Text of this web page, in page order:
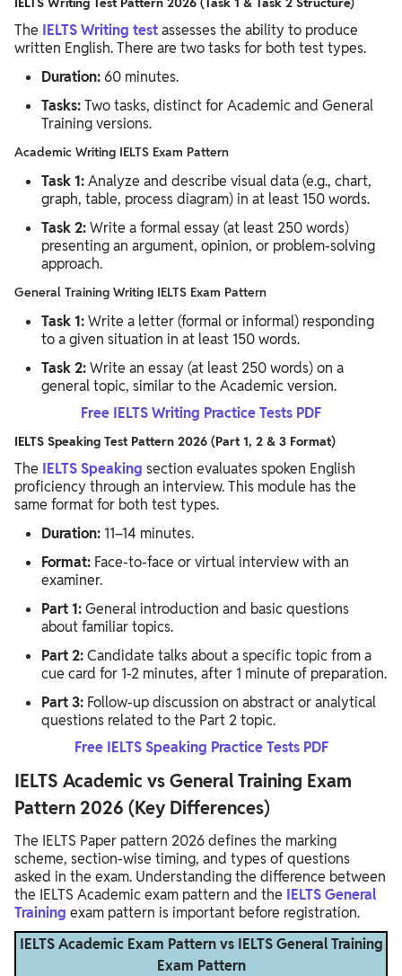
The IELTS Writing testassesses the ability to produce
written English. There are two tasks for both test types.
Duration:60 minutes.
Tasks:Two tasks, distinct for Academic and General
Training versions.
Academic Writing IELTS Exam Pattern
Task 1:Analyze and describe visual data (e.g., chart,
graph, table, process diagram) in at least 150 words.
Task 2:Write a formal essay (at least 250 words)
presenting an argument, opinion, or problem-solving
approach.
General Training Writing IELTS Exam Pattern
Task 1:Write a letter (formal or informal) responding
to a given situation in at least 150 words.
Task 2:Write an essay (at least 250 words) on a
general topic, similar to the Academic version.
Free IELTS Writing Practice Tests PDF
IELTS Speaking Test Pattern 2026 (Part 1, 2 & 3 Format)
The IELTS Speaking section evaluates spoken English
proficiency through an interview. This module has the
same format for both test types.
Duration: 11–14 minutes.
Format: Face-to-face or virtual interview with an
examiner.
Part 1:General introduction and basic questions
about familiar topics.
Part 2:Candidate talks about a specific topic from a
cue card for 1-2 minutes, after 1 minute of preparation.
Part 3: Follow-up discussion on abstract or analytical
questions related to the Part 2 topic.
Free IELTS Speaking Practice Tests PDF
IELTS Academic vs General Training Exam
Pattern 2026 (Key Differences)
The IELTS Paper pattern 2026 defines the marking
scheme, section-wise timing, and types of questions
asked in the exam. Understanding the difference between
the IELTS Academic exam pattern and the IELTS General
Training exam pattern is important before registration.
IELTS Academic Exam Pattern vs IELTS General Training
Exam Pattern